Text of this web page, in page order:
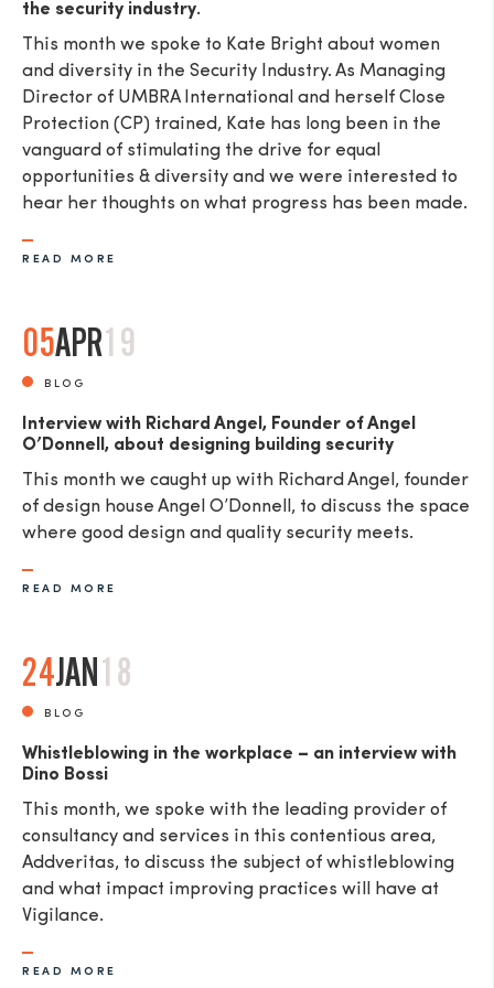
the security industry.
This month we spoke to Kate Bright about women
and diversity in the Security Industry. As Managing
Director of UMBRA International and herself Close
Protection (CP) trained, Kate has long been in the
vanguard of stimulating the drive for equal
opportunities & diversity and we were interested to
hear her thoughts on what progress has been made.
READ MORE
05APR19
BLOG
Interview with Richard Angel, Founder of Angel
O’Donnell, about designing building security
This month we caught up with Richard Angel, founder
of design house Angel O’Donnell, to discuss the space
where good design and quality security meets.
READ MORE
24JAN 18
BLOG
Whistleblowing in the workplace – an interview with
Dino Bossi
This month, we spoke with the leading provider of
consultancy and services in this contentious area,
Addveritas​, to discuss the subject of whistleblowing
and what impact improving practices will have at
Vigilance.
READ MORE